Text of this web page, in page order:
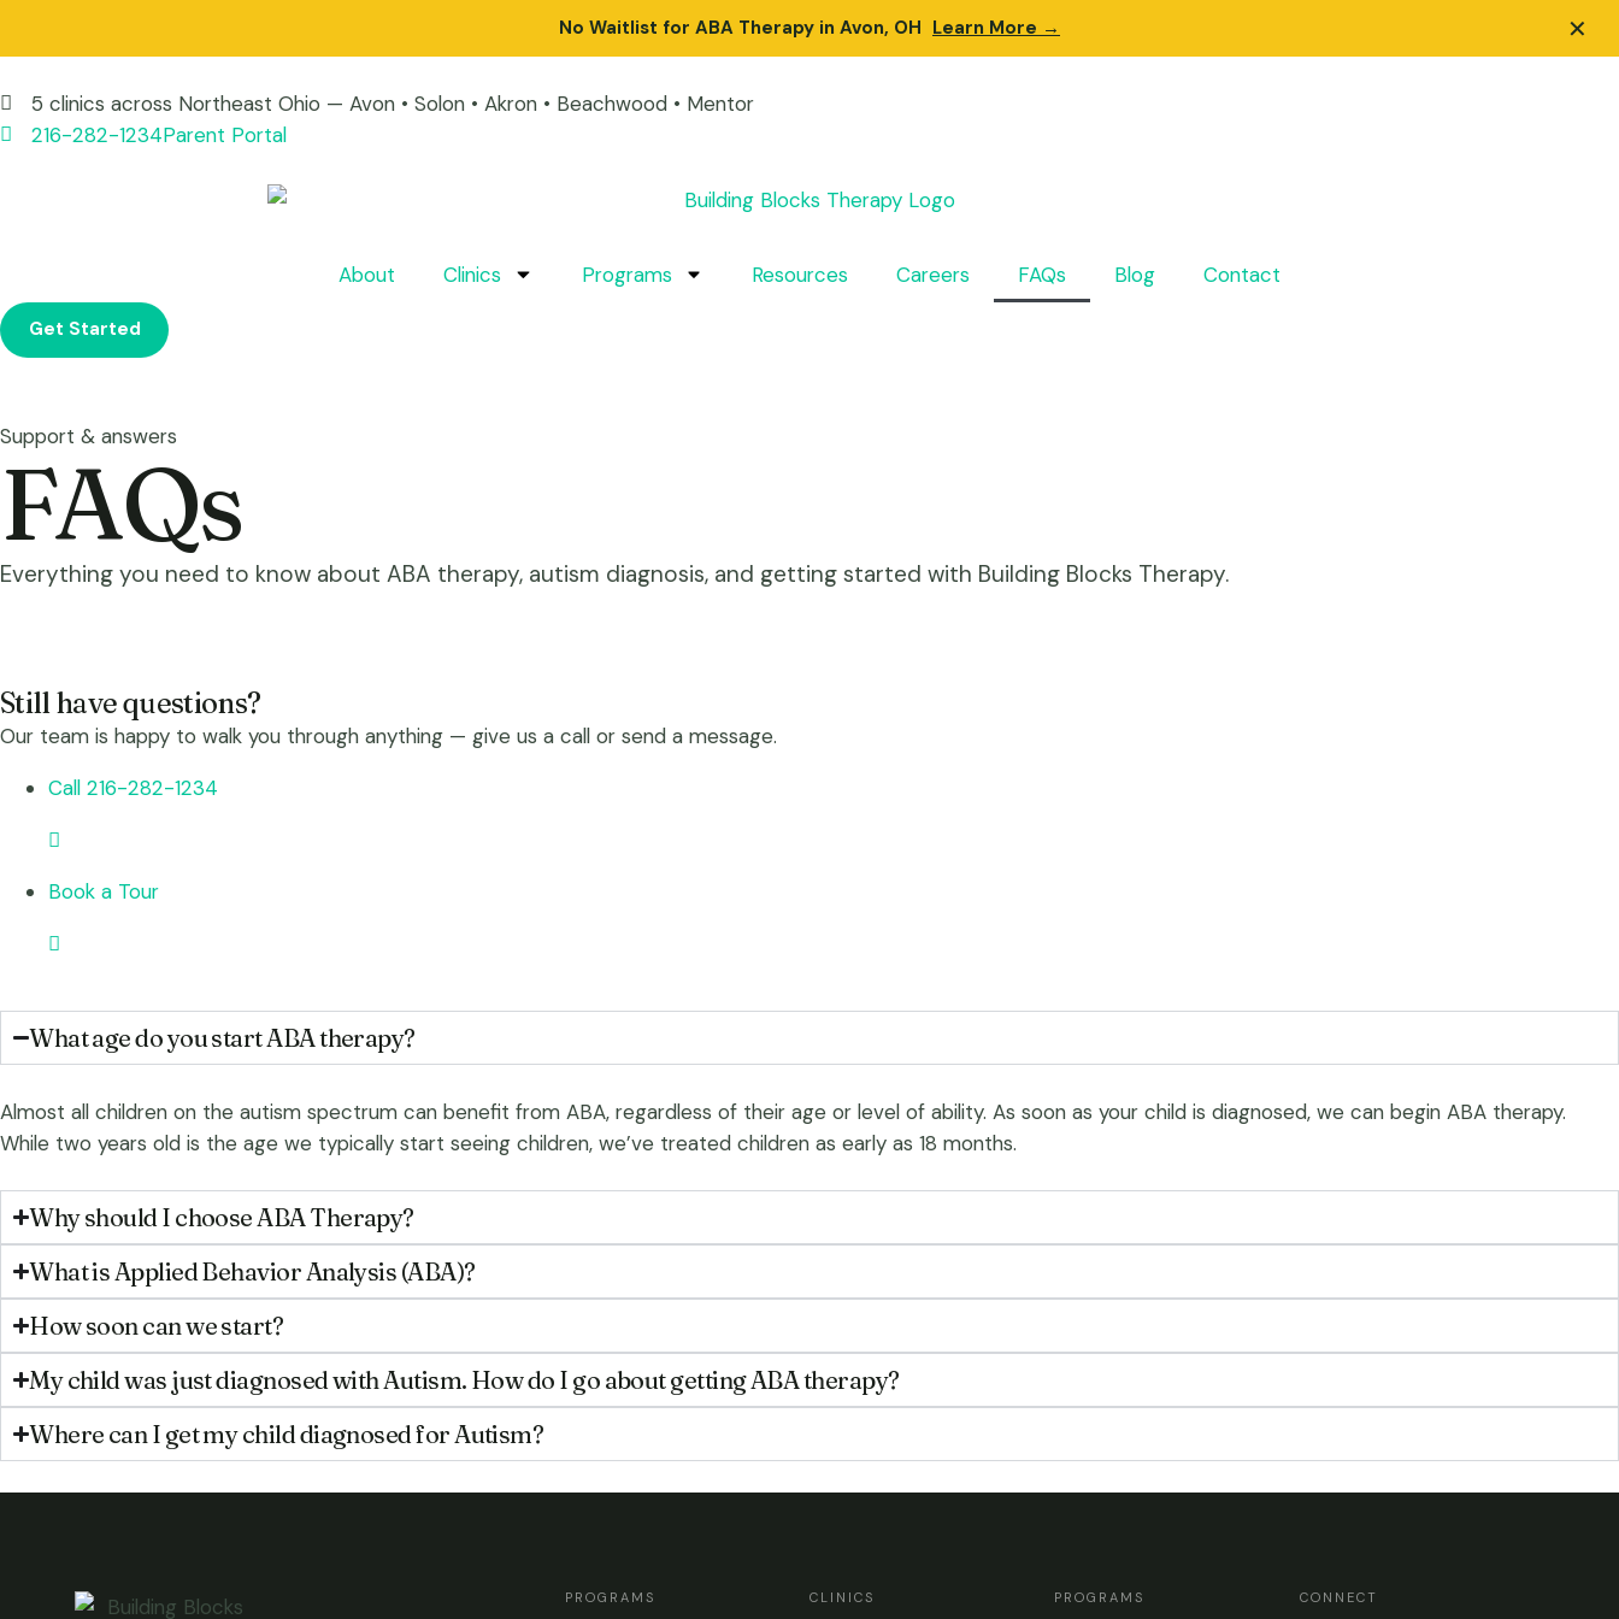
No Waitlist for ABA Therapy in Avon, OH Learn More → ✕
5 clinics across Northeast Ohio — Avon • Solon • Akron • Beachwood • Mentor
216-282-1234Parent Portal
About Clinics Programs Resources Careers FAQs Blog Contact
Get Started
Support & answers
FAQs
Everything you need to know about ABA therapy, autism diagnosis, and getting started with Building Blocks Therapy.
Still have questions?
Our team is happy to walk you through anything — give us a call or send a message.
Call 216-282-1234
Book a Tour
What age do you start ABA therapy?
Almost all children on the autism spectrum can benefit from ABA, regardless of their age or level of ability. As soon as your child is diagnosed, we can begin ABA therapy.
While two years old is the age we typically start seeing children, we’ve treated children as early as 18 months.
Why should I choose ABA Therapy?
What is Applied Behavior Analysis (ABA)?
How soon can we start?
My child was just diagnosed with Autism. How do I go about getting ABA therapy?
Where can I get my child diagnosed for Autism?
PROGRAMS CLINICS PROGRAMS CONNECT